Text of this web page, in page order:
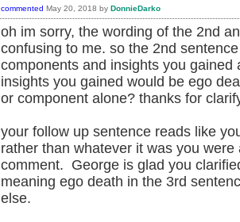
commented May 20, 2018 by DonnieDarko
oh im sorry, the wording of the 2nd
confusing to me. so the 2nd
components and insights you gained
insights you gained would be ego
or component alone? thanks for
your follow up sentence reads like
rather than whatever it was you
comment. George is glad you
meaning ego death in the 3rd
else.